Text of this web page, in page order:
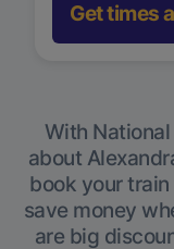
Get times
With
about
book your
save money
are big